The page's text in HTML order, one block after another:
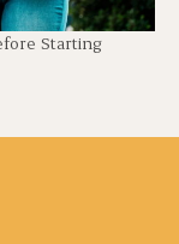
Starting